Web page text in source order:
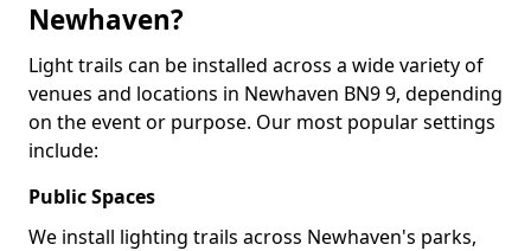
Newhaven?
Light trails can be installed across a wide variety of
venues and locations in Newhaven BN9 9, depending
on the event or purpose. Our most popular settings
include:
Public Spaces
We install lighting trails across Newhaven's parks,